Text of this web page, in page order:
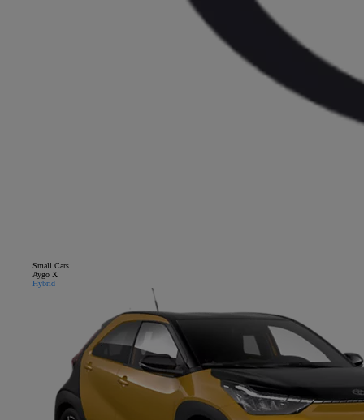
Small Cars
Close mobile menu
Aygo X
Hybrid